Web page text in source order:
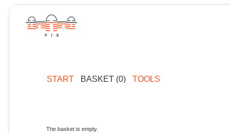
START BASKET (0) TOOLS
The basket is empty.